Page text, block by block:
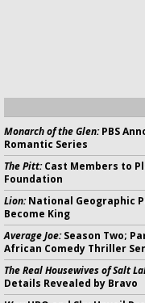
Monarch of the Glen:PBS
Romantic Series
The Pitt:Cast Members to
Foundation
Lion:National Geographic
Become King
Average Joe:Season Two;
African Comedy Thriller
The Real Housewives of Salt
Details Revealed by Bravo